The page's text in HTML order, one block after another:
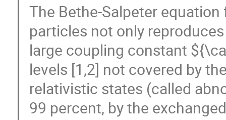
The Bethe-Salpeter
particles not only
large coupling constant
levels [1,2] not covered by
relativistic states (called
99 percent, by the